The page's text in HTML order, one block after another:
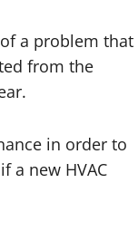
a problem that
from the
in order to
a new HVAC